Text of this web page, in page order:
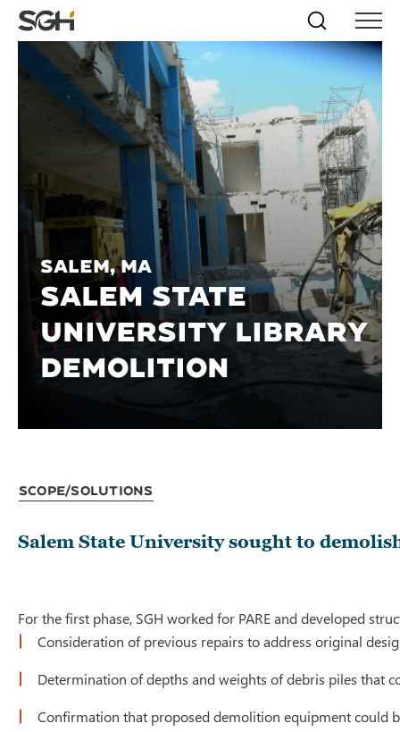
Skip
to
Menu
↵ENTER
Skip to
Content
↵ENTER
Simpson
Gumpertz
&
Heger
Search
Menu
Salem, MA
SALEM STATE
UNIVERSITY LIBRARY
DEMOLITION
Scope/Solutions
Salem State University sought to
For the first phase, SGH worked for PARE and developed
Consideration of previous repairs to address original
Determination of depths and weights of debris piles that
Confirmation that proposed demolition equipment could